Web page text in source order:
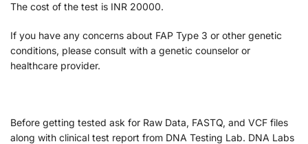
The cost of the test is INR 20000.
If you have any concerns about FAP Type 3 or other genetic
conditions, please consult with a genetic counselor or
healthcare provider.
Before getting tested ask for Raw Data, FASTQ, and VCF files
along with clinical test report from DNA Testing Lab. DNA Labs